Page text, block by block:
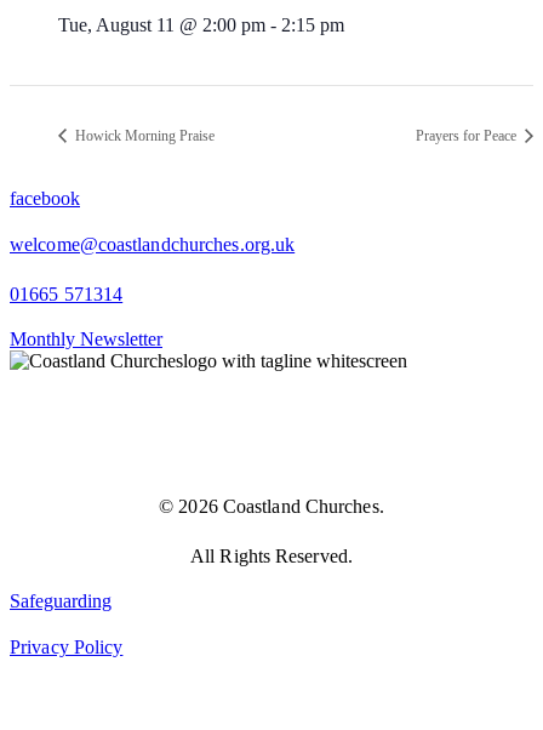
Tue, August 11 @ 2:00 pm - 2:15 pm
Howick Morning Praise Prayers for Peace
facebook
welcome@coastlandchurches.org.uk
01665 571314
Monthly Newsletter
© 2026 Coastland Churches.
All Rights Reserved.
Safeguarding
Privacy Policy